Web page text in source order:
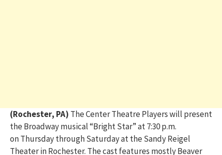
(Rochester, PA) The Center Theatre Players will present
the Broadway musical “Bright Star”at 7:30 p.m.
onThursdaythrough Saturdayat the Sandy Reigel
Theater in Rochester. The cast features mostly Beaver